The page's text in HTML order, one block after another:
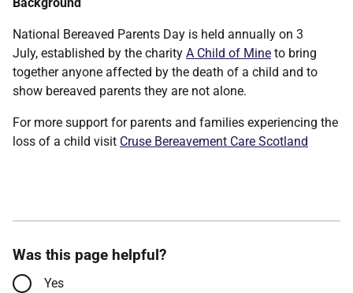
Background
National Bereaved Parents Day is held annually on 3
July, established by the charity A Child of Mine to bring
together anyone affected by the death of a child and to
show bereaved parents they are not alone.
For more support for parents and families experiencing the
loss of a child visit Cruse Bereavement Care Scotland
Was this page helpful?
Yes